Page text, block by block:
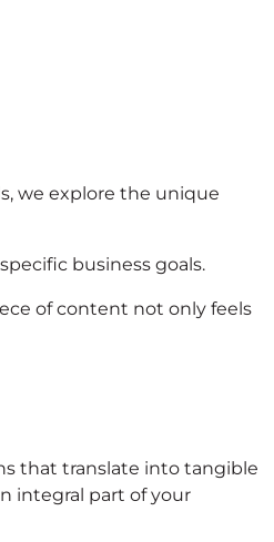
we explore the unique
business goals.
of content not only feels
that translate into tangible
integral part of your